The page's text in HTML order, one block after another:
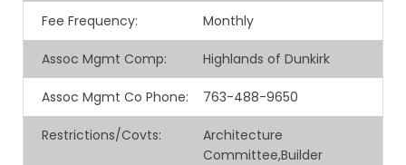
Fee Frequency: Monthly
Assoc Mgmt Comp: Highlands of Dunkirk
Assoc Mgmt Co Phone: 763-488-9650
Restrictions/Covts:
Architecture
Committee,Builder